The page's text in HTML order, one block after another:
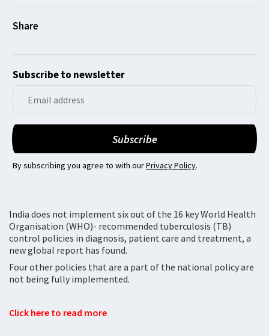
Subscribe to newsletter
By subscribing you agree to with ourPrivacy Policy.
India does not implement six out of the 16 key World Health
Organisation (WHO)- recommended tuberculosis (TB)
control policies in diagnosis, patient care and treatment, a
new global report has found.
Four other policies that are a part of the national policy are
not being fully implemented.
Click here to read more